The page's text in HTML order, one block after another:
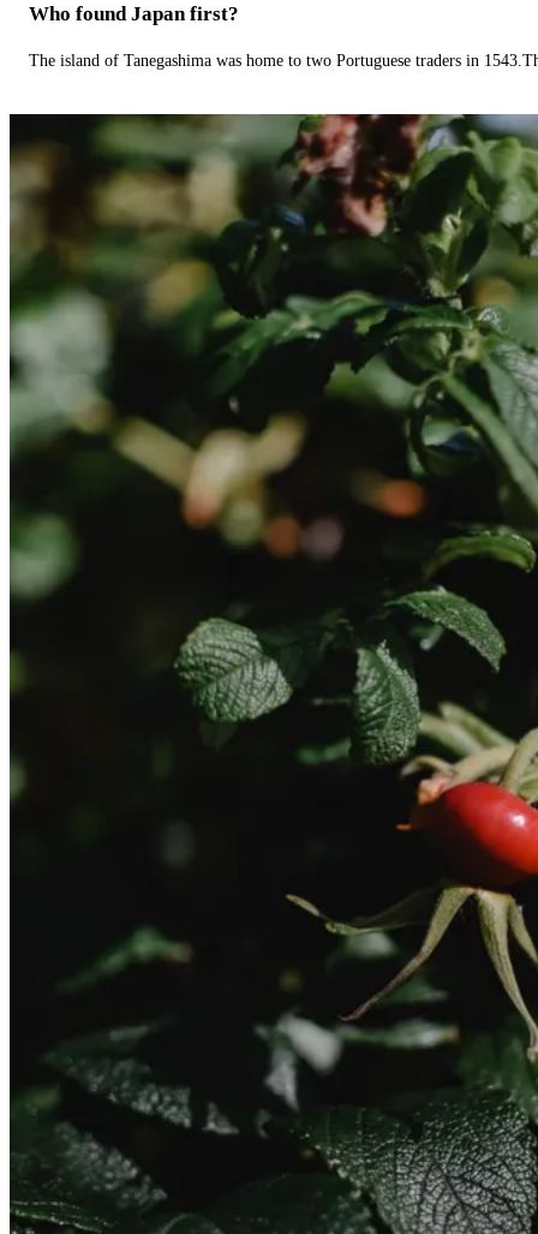
Who found Japan first?
The island of Tanegashima was home to two Portuguese traders in